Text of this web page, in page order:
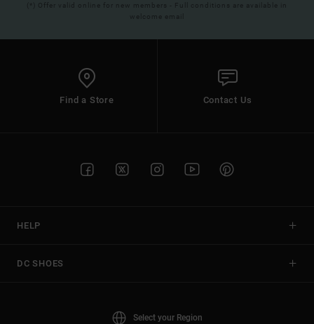
(*) Offer valid online for new members - Full conditions are available in
welcome email
Find a Store Contact Us
HELP
DC SHOES
Select your Region